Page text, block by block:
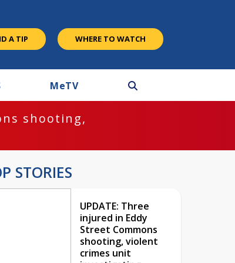
A TIP WHERE TO WATCH
MeTV
shooting,
STORIES
UPDATE: Three
injured in Eddy
Street Commons
shooting, violent
crimes unit